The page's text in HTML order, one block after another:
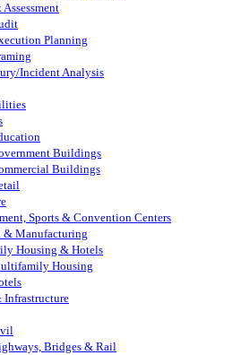
Planning
Incident Analysis
Buildings
Buildings
Sports & Convention Centers
& Manufacturing
Housing & Hotels
Housing
Infrastructure
Bridges & Rail